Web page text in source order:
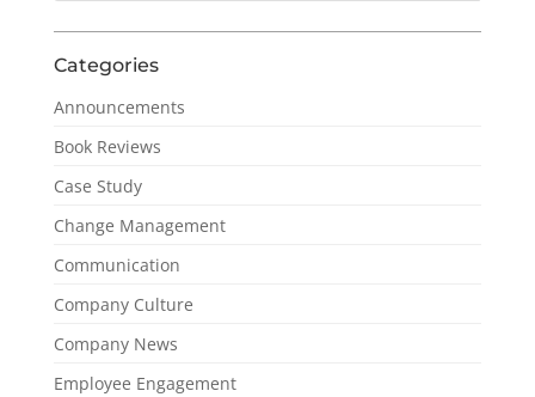
Categories
Announcements
Book Reviews
Case Study
Change Management
Communication
Company Culture
Company News
Employee Engagement